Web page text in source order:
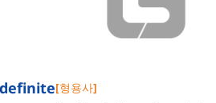
definite[형용사]